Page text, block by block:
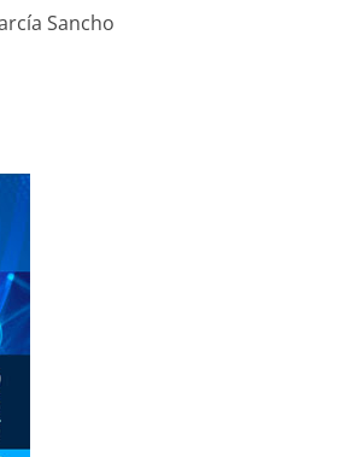
Sancho